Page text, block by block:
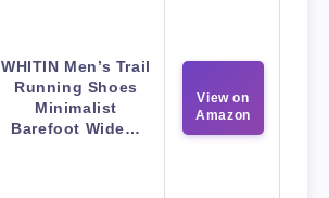
WHITIN Men’s Trail
Running Shoes
Minimalist
Barefoot Wide…
View on
Amazon